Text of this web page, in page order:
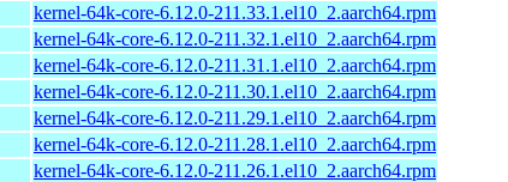
kernel-64k-core-6.12.0-211.33.1.el10_2.aarch64.rpm
kernel-64k-core-6.12.0-211.32.1.el10_2.aarch64.rpm
kernel-64k-core-6.12.0-211.31.1.el10_2.aarch64.rpm
kernel-64k-core-6.12.0-211.30.1.el10_2.aarch64.rpm
kernel-64k-core-6.12.0-211.29.1.el10_2.aarch64.rpm
kernel-64k-core-6.12.0-211.28.1.el10_2.aarch64.rpm
kernel-64k-core-6.12.0-211.26.1.el10_2.aarch64.rpm